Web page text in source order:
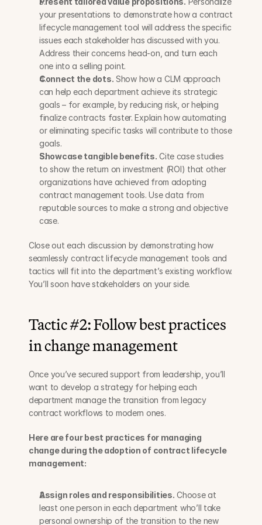
your presentations to demonstrate how a contract
lifecycle management tool will address the specific
issues each stakeholder has discussed with you.
Address their concerns head-on, and turn each
one into a selling point.
Connect the dots. Show how a CLM approach
can help each department achieve its strategic
goals – for example, by reducing risk, or helping
finalize contracts faster. Explain how automating
or eliminating specific tasks will contribute to those
goals.
Showcase tangible benefits. Cite case studies
to show the return on investment (ROI) that other
organizations have achieved from adopting
contract management tools. Use data from
reputable sources to make a strong and objective
case.
Close out each discussion by demonstrating how
seamlessly contract lifecycle management tools and
tactics will fit into the department’s existing workflow.
You’ll soon have stakeholders on your side.
Tactic #2: Follow best practices
in change management
Once you’ve secured support from leadership, you’ll
want to develop a strategy for helping each
department manage the transition from legacy
contract workflows to modern ones.
Here are four best practices for managing
change during the adoption of contract lifecycle
management:
Assign roles and responsibilities. Choose at
least one person in each department who’ll take
personal ownership of the transition to the new